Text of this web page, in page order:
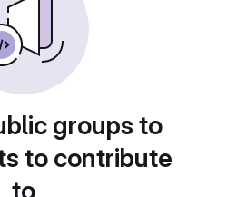
groups to
to contribute
to